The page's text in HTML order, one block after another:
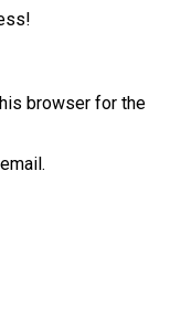
browser for the